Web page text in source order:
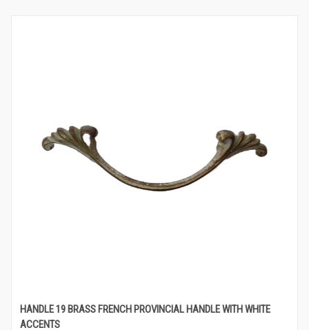
HANDLE 19 BRASS FRENCH PROVINCIAL HANDLE WITH WHITE
ACCENTS